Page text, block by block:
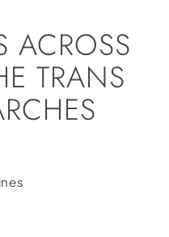
ACROSS
TRANS